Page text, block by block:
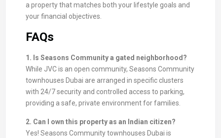
a property that matches both your lifestyle goals and
your financial objectives.
FAQs
1. Is Seasons Community a gated neighborhood?
While JVC is an open community, Seasons Community
townhouses Dubai are arranged in specific clusters
with 24/7 security and controlled access to parking,
providing a safe, private environment for families.
2. Can I own this property as an Indian citizen?
Yes! Seasons Community townhouses Dubai is